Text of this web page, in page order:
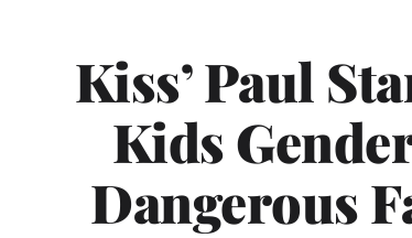
Kiss’ Paul
Kids
Dangerous